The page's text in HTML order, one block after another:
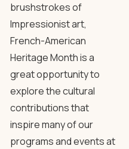
brushstrokes of
Impressionist art,
French-American
Heritage Month is a
great opportunity to
explore the cultural
contributions that
inspire many of our
programs and events at